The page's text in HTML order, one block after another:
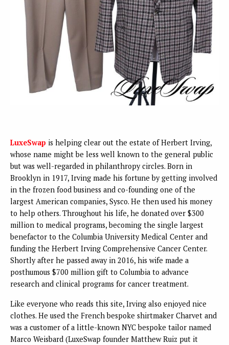
LuxeSwap is helping clear out the estate of Herbert Irving,
whose name might be less well known to the general public
but was well-regarded in philanthropy circles. Born in
Brooklyn in 1917, Irving made his fortune by getting involved
in the frozen food business and co-founding one of the
largest American companies, Sysco. He then used his money
to help others. Throughout his life, he donated over $300
million to medical programs, becoming the single largest
benefactor to the Columbia University Medical Center and
funding the Herbert Irving Comprehensive Cancer Center.
Shortly after he passed away in 2016, his wife made a
posthumous $700 million gift to Columbia to advance
research and clinical programs for cancer treatment.
Like everyone who reads this site, Irving also enjoyed nice
clothes. He used the French bespoke shirtmaker Charvet and
was a customer of a little-known NYC bespoke tailor named
Marco Weisbard (LuxeSwap founder Matthew Ruiz put it